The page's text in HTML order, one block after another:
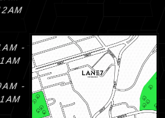
-
1AM
-
1AM